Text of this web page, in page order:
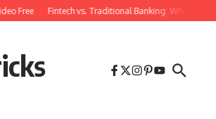
Free Fintech vs. Traditional Banking: What You